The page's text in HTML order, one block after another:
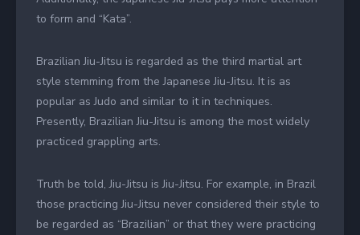
to form and “Kata”.
Brazilian Jiu-Jitsu is regarded as the third martial art
style stemming from the Japanese Jiu-Jitsu. It is as
popular as Judo and similar to it in techniques.
Presently, Brazilian Jiu-Jitsu is among the most widely
practiced grappling arts.
Truth be told, Jiu-Jitsu is Jiu-Jitsu. For example, in Brazil
those practicing Jiu-Jitsu never considered their style to
be regarded as “Brazilian” or that they were practicing